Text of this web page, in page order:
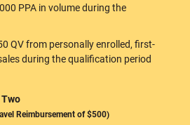
PPA in volume during the
QV from personally enrolled, first-
during the qualification period
Reimbursement of $500)